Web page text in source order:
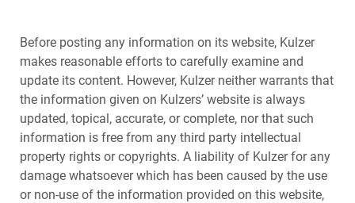
Before posting any information on its website, Kulzer
makes reasonable efforts to carefully examine and
update its content. However, Kulzer neither warrants that
the information given on Kulzers’ website is always
updated, topical, accurate, or complete, nor that such
information is free from any third party intellectual
property rights or copyrights. A liability of Kulzer for any
damage whatsoever which has been caused by the use
or non-use of the information provided on this website,